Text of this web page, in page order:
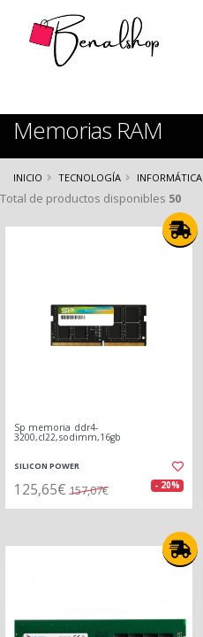
Memorias RAM
INICIO TECNOLOGÍA INFORMÁTICA
Total de productos disponibles 50
Sp memoria ddr4-
3200,cl22,sodimm,16gb
SILICON POWER
125,65€ 157,07€ - 20%